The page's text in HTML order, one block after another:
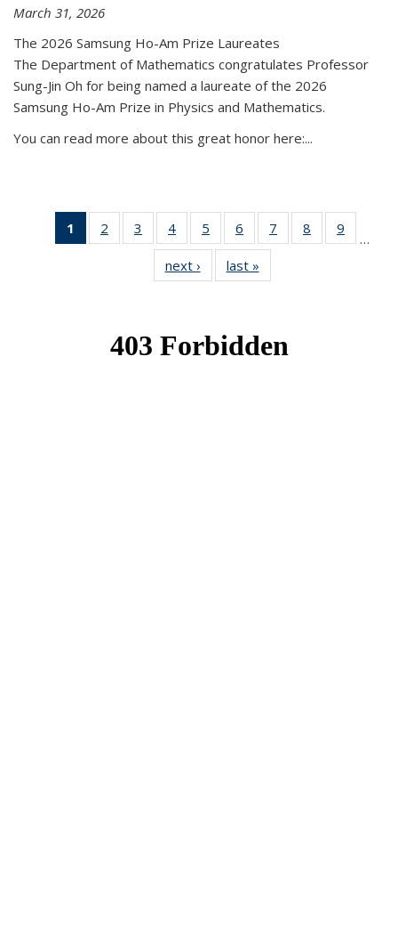
March 31, 2026
The 2026 Samsung Ho-Am Prize Laureates
The Department of Mathematics congratulates Professor
Sung-Jin Oh for being named a laureate of the 2026
Samsung Ho-Am Prize in Physics and Mathematics.
You can read more about this great honor here:...
1
of 49
News
2
of 49
News
3
of 49
News
4 of 49
News
5
of 49
News
6
of 49
News
7
of 49
News
8
of 49
News
9
News
…
next › Newslast »